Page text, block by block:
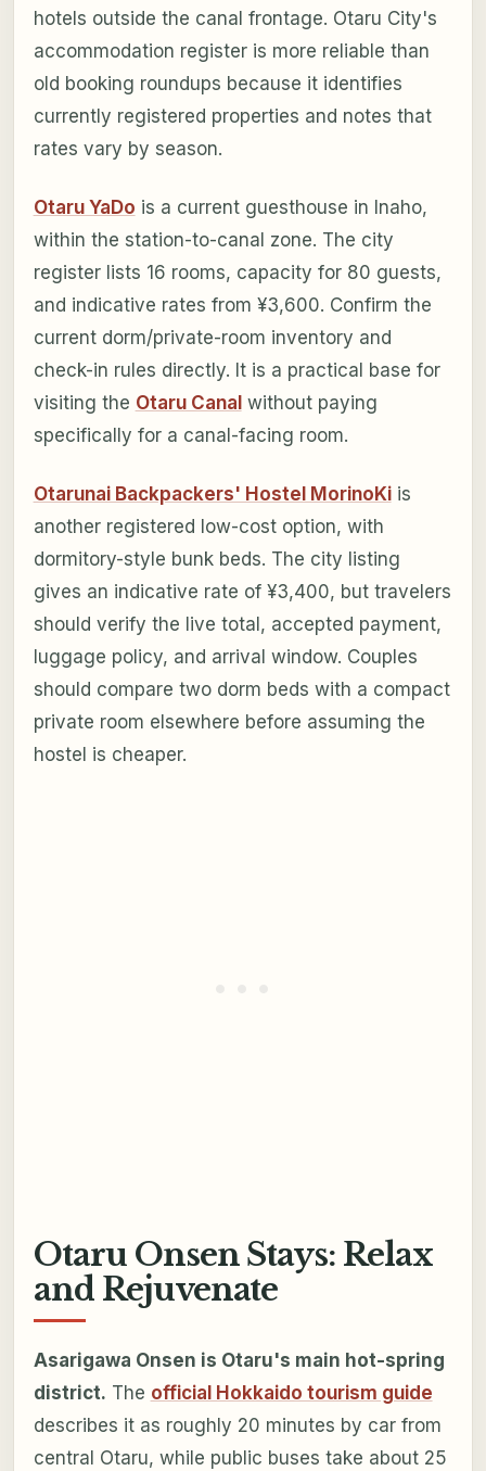
hotels outside the canal frontage. Otaru City's
accommodation register is more reliable than
old booking roundups because it identifies
currently registered properties and notes that
rates vary by season.
Otaru YaDo is a current guesthouse in Inaho,
within the station-to-canal zone. The city
register lists 16 rooms, capacity for 80 guests,
and indicative rates from ¥3,600. Confirm the
current dorm/private-room inventory and
check-in rules directly. It is a practical base for
visiting the Otaru Canal without paying
specifically for a canal-facing room.
Otarunai Backpackers' Hostel MorinoKiis
another registered low-cost option, with
dormitory-style bunk beds. The city listing
gives an indicative rate of ¥3,400, but travelers
should verify the live total, accepted payment,
luggage policy, and arrival window. Couples
should compare two dorm beds with a compact
private room elsewhere before assuming the
hostel is cheaper.
Otaru Onsen Stays: Relax
and Rejuvenate
Asarigawa Onsen is Otaru's main hot-spring
district. The official Hokkaido tourism guide
describes it as roughly 20 minutes by car from
central Otaru, while public buses take about 25